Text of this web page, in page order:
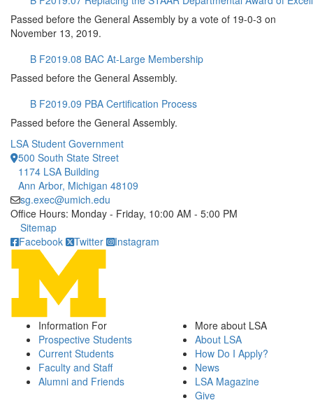
Passed before the General Assembly by a vote of 19-0-3 on
November 13, 2019.
B F2019.08 BAC At-Large Membership
Passed before the General Assembly.
B F2019.09 PBA Certification Process
Passed before the General Assembly.
LSA Student Government
500 South State Street
1174 LSA Building
Ann Arbor, Michigan 48109
sg.exec@umich.edu
Office Hours: Monday - Friday, 10:00 AM - 5:00 PM
Click to call
Sitemap
Facebook
Twitter Instagram
Information For
Prospective Students
Current Students
Faculty and Staff
Alumni and Friends
More about LSA
About LSA
How Do I Apply?
News
LSA Magazine
Give